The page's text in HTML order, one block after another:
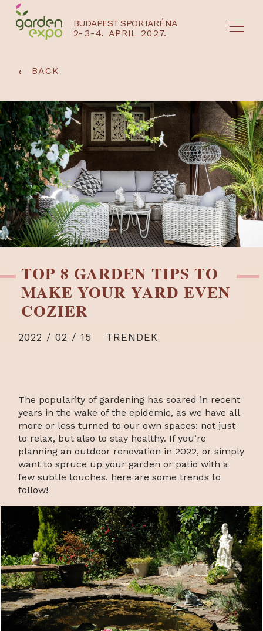
BUDAPEST SPORTARÉNA
2-3-4. APRIL 2027.
‹ BACK
TOP 8 GARDEN TIPS TO
MAKE YOUR YARD EVEN
COZIER
2022 / 02 / 15 TRENDEK
The popularity of gardening has soared in recent
years in the wake of the epidemic, as we have all
more or less turned to our own spaces: not just
to relax, but also to stay healthy. If you’re
planning an outdoor renovation in 2022, or simply
want to spruce up your garden or patio with a
few subtle touches, here are some trends to
follow!